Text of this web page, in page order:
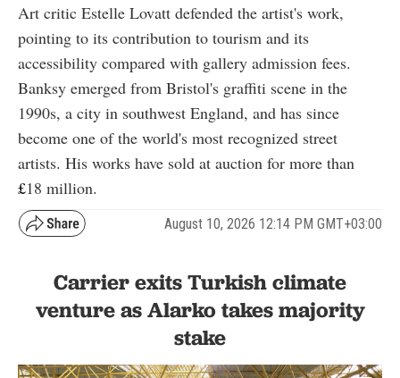
Art critic Estelle Lovatt defended the artist's work,
pointing to its contribution to tourism and its
accessibility compared with gallery admission fees.
Banksy emerged from Bristol's graffiti scene in the
1990s, a city in southwest England, and has since
become one of the world's most recognized street
artists. His works have sold at auction for more than
£18 million.
August 10, 2026 12:14 PM GMT+03:00
Carrier exits Turkish climate
venture as Alarko takes majority
stake